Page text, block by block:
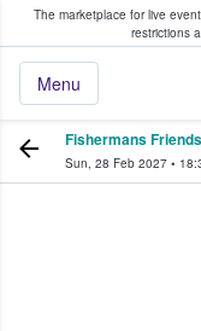
The marketplace for live
restrictions
Menu
Fans Buy &
Fishermans Friends
Sun, 28 Feb 2027 •